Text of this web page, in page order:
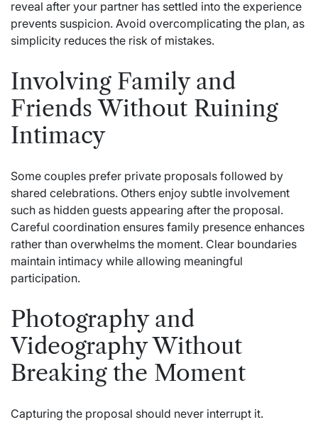
reveal after your partner has settled into the experience
prevents suspicion. Avoid overcomplicating the plan, as
simplicity reduces the risk of mistakes.
Involving Family and
Friends Without Ruining
Intimacy
Some couples prefer private proposals followed by
shared celebrations. Others enjoy subtle involvement
such as hidden guests appearing after the proposal.
Careful coordination ensures family presence enhances
rather than overwhelms the moment. Clear boundaries
maintain intimacy while allowing meaningful
participation.
Photography and
Videography Without
Breaking the Moment
Capturing the proposal should never interrupt it.